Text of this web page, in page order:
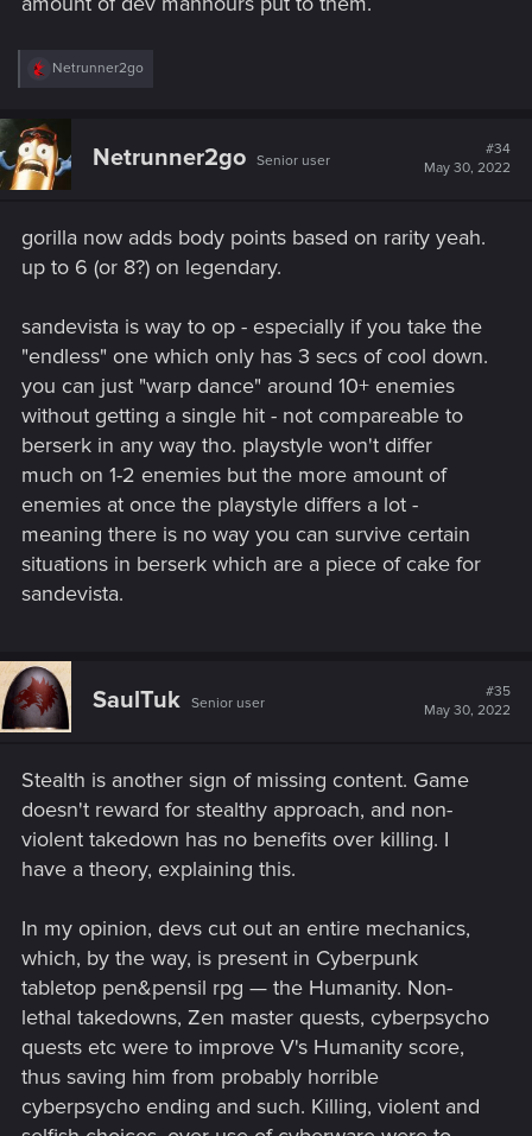
R
t
i
o
:
Netrunner2go
Netrunner2go Senior user
#34
May 30, 2022
gorilla now adds body points based on rarity yeah.
up to 6 (or 8?) on legendary.
sandevista is way to op - especially if you take the
"endless" one which only has 3 secs of cool down.
you can just "warp dance" around 10+ enemies
without getting a single hit - not compareable to
berserk in any way tho. playstyle won't differ
much on 1-2 enemies but the more amount of
enemies at once the playstyle differs a lot -
meaning there is no way you can survive certain
situations in berserk which are a piece of cake for
sandevista.
SaulTuk Senior user
#35
May 30, 2022
Stealth is another sign of missing content. Game
doesn't reward for stealthy approach, and non-
violent takedown has no benefits over killing. I
have a theory, explaining this.
In my opinion, devs cut out an entire mechanics,
which, by the way, is present in Cyberpunk
tabletop pen&pensil rpg — the Humanity. Non-
lethal takedowns, Zen master quests, cyberpsycho
quests etc were to improve V's Humanity score,
thus saving him from probably horrible
cyberpsycho ending and such. Killing, violent and